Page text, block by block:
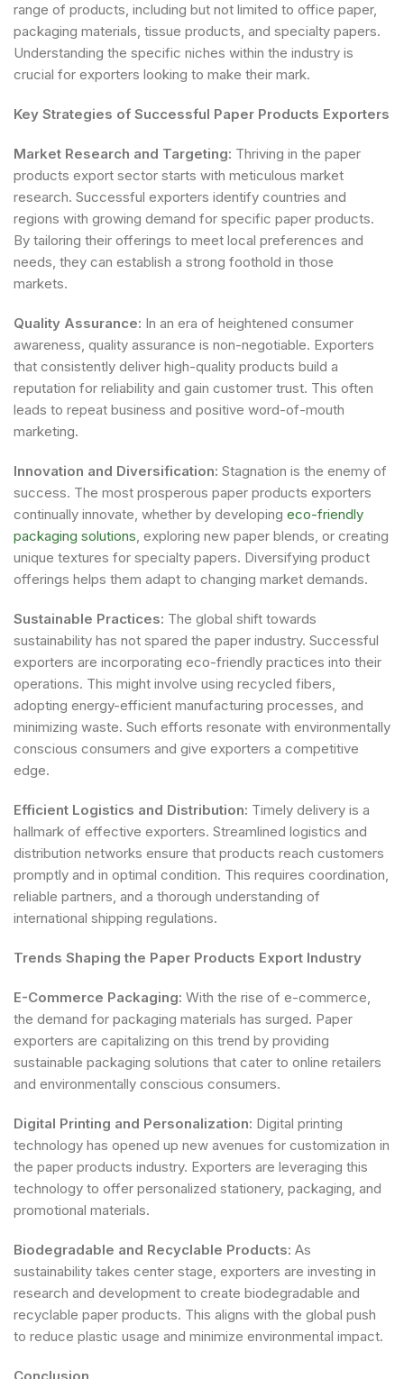
range of products, including but not limited to office paper,
packaging materials, tissue products, and specialty papers.
Understanding the specific niches within the industry is
crucial for exporters looking to make their mark.
Key Strategies of Successful Paper Products Exporters
Market Research and Targeting: Thriving in the paper
products export sector starts with meticulous market
research. Successful exporters identify countries and
regions with growing demand for specific paper products.
By tailoring their offerings to meet local preferences and
needs, they can establish a strong foothold in those
markets.
Quality Assurance: In an era of heightened consumer
awareness, quality assurance is non-negotiable. Exporters
that consistently deliver high-quality products build a
reputation for reliability and gain customer trust. This often
leads to repeat business and positive word-of-mouth
marketing.
Innovation and Diversification: Stagnation is the enemy of
success. The most prosperous paper products exporters
continually innovate, whether by developing eco-friendly
packaging solutions, exploring new paper blends, or creating
unique textures for specialty papers. Diversifying product
offerings helps them adapt to changing market demands.
Sustainable Practices: The global shift towards
sustainability has not spared the paper industry. Successful
exporters are incorporating eco-friendly practices into their
operations. This might involve using recycled fibers,
adopting energy-efficient manufacturing processes, and
minimizing waste. Such efforts resonate with environmentally
conscious consumers and give exporters a competitive
edge.
Efficient Logistics and Distribution: Timely delivery is a
hallmark of effective exporters. Streamlined logistics and
distribution networks ensure that products reach customers
promptly and in optimal condition. This requires coordination,
reliable partners, and a thorough understanding of
international shipping regulations.
Trends Shaping the Paper Products Export Industry
E-Commerce Packaging: With the rise of e-commerce,
the demand for packaging materials has surged. Paper
exporters are capitalizing on this trend by providing
sustainable packaging solutions that cater to online retailers
and environmentally conscious consumers.
Digital Printing and Personalization: Digital printing
technology has opened up new avenues for customization in
the paper products industry. Exporters are leveraging this
technology to offer personalized stationery, packaging, and
promotional materials.
Biodegradable and Recyclable Products: As
sustainability takes center stage, exporters are investing in
research and development to create biodegradable and
recyclable paper products. This aligns with the global push
to reduce plastic usage and minimize environmental impact.